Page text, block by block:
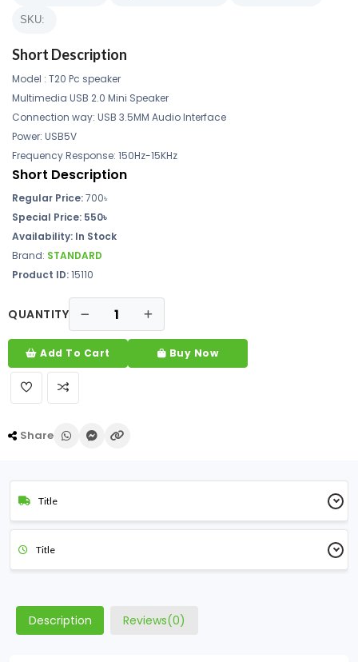
SKU:
Short Description
Model : T20 Pc speaker
Multimedia USB 2.0 Mini Speaker
Connection way: USB 3.5MM Audio Interface
Power: USB5V
Frequency Response: 150Hz-15KHz
Short Description
Regular Price:700৳
Special Price: 550৳
Availability: In Stock
Brand: STANDARD
Product ID:15110
QUANTITY
Add To Cart Buy Now
Share
Title
Title
Description Reviews(0)